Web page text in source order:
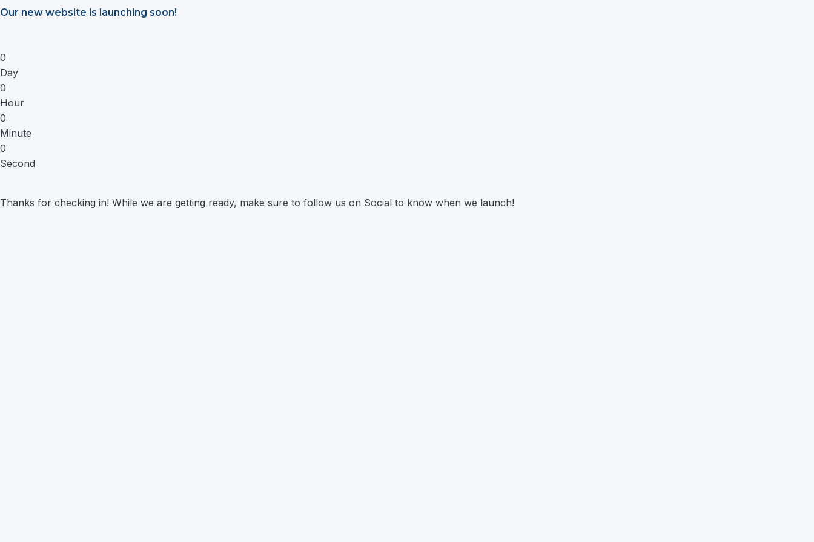
Saltar
Our new website is launching soon!
0
Day
0
Hour
0
Minute
0
Second
Thanks for checking in! While we are getting ready, make sure to follow us on Social to know when we launch!